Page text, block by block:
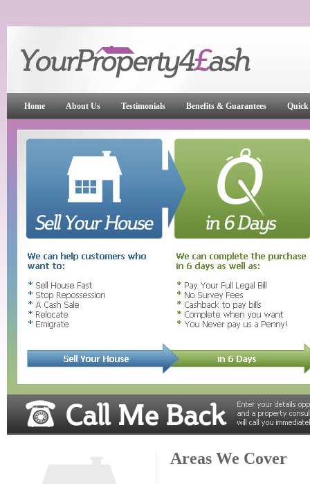
Home About Us Testimonials Benefits & Guarantees Quick
Areas We Cover